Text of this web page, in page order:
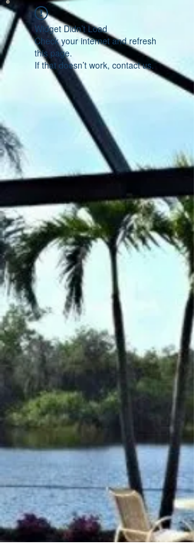
Widget Didn’t Load
Check your internet and refresh
this page.
If that doesn’t work, contact us.